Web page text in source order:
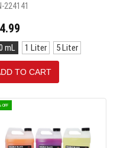
224141
mL 1 Liter 5 Liter
TO CART
OFF